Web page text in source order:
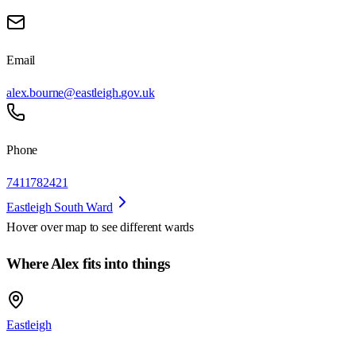
Email
alex.bourne@eastleigh.gov.uk
Phone
7411782421
Eastleigh South Ward
Hover over map to see different wards
Where Alex fits into things
Eastleigh